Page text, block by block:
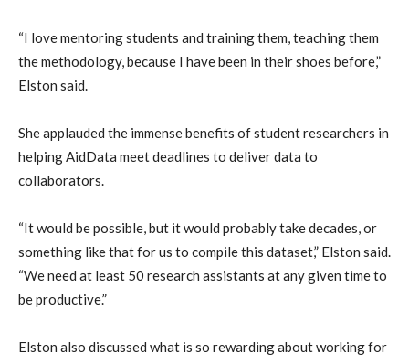
“I love mentoring students and training them, teaching them
the methodology, because I have been in their shoes before,”
Elston said.
She applauded the immense benefits of student researchers in
helping AidData meet deadlines to deliver data to
collaborators.
“It would be possible, but it would probably take decades, or
something like that for us to compile this dataset,” Elston said.
“We need at least 50 research assistants at any given time to
be productive.”
Elston also discussed what is so rewarding about working for